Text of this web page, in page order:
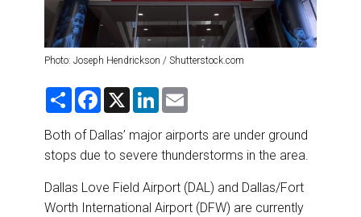
Photo: Joseph Hendrickson / Shutterstock.com
S
r
F
e
o
k
X
L
k
d
n
i
Both of Dallas’ major airports are under ground
stops due to severe thunderstorms in the area.
Dallas Love Field Airport (DAL) and Dallas/Fort
Worth International Airport (DFW) are currently